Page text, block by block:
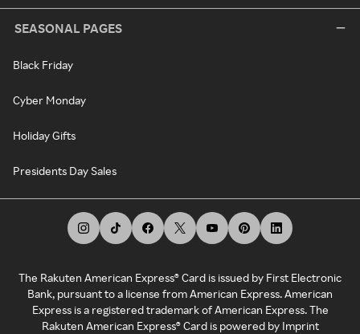
SEASONAL PAGES
Black Friday
Cyber Monday
Holiday Gifts
Presidents Day Sales
The Rakuten American Express® Card is issued by First Electronic
Bank, pursuant to a license from American Express. American
Express is a registered trademark of American Express. The
Rakuten American Express® Card is powered by Imprint